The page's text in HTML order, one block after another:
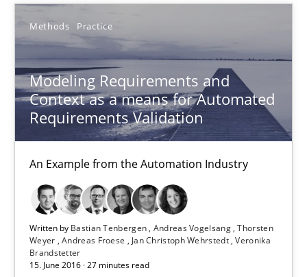
Methods Practice
Modeling Requirements and
Context as a means for Automated
Requirements Validation
An Example from the Automation Industry
Written by Bastian Tenbergen Andreas Vogelsang Thorsten
Weyer Andreas Froese Jan Christoph Wehrstedt Veronika
Brandstetter
15. June 2016 · 27 minutes read
Modeling Requirements and Context as a means for
An Example from the Automation Industry
Methods Practice
Bastian Tenbergen
Andreas Vogelsang
Thorsten Weyer
Andreas Froese
Jan Christoph Wehrstedt